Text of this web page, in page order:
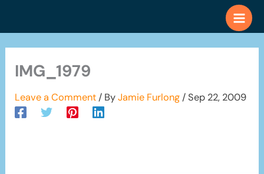
IMG_1979
Leave a Comment / ByJamie Furlong /Sep 22, 2009